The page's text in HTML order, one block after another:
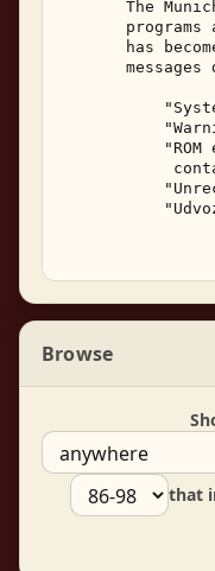
The
programs
has
messages
"ROM
Browse
that